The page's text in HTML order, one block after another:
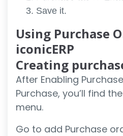
Save it.
Using Purchase
iconicERP
Creating
After Enabling
Purchase, you’ll find
menu.
Go to add Purchase